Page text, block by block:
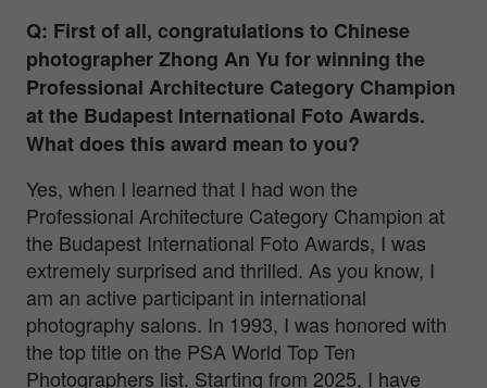
Q: First of all, congratulations to Chinese
photographer Zhong An Yu for winning the
Professional Architecture Category Champion
at the Budapest International Foto Awards.
What does this award mean to you?
Yes, when I learned that I had won the
Professional Architecture Category Champion at
the Budapest International Foto Awards, I was
extremely surprised and thrilled. As you know, I
am an active participant in international
photography salons. In 1993, I was honored with
the top title on the PSA World Top Ten
Photographers list. Starting from 2025, I have